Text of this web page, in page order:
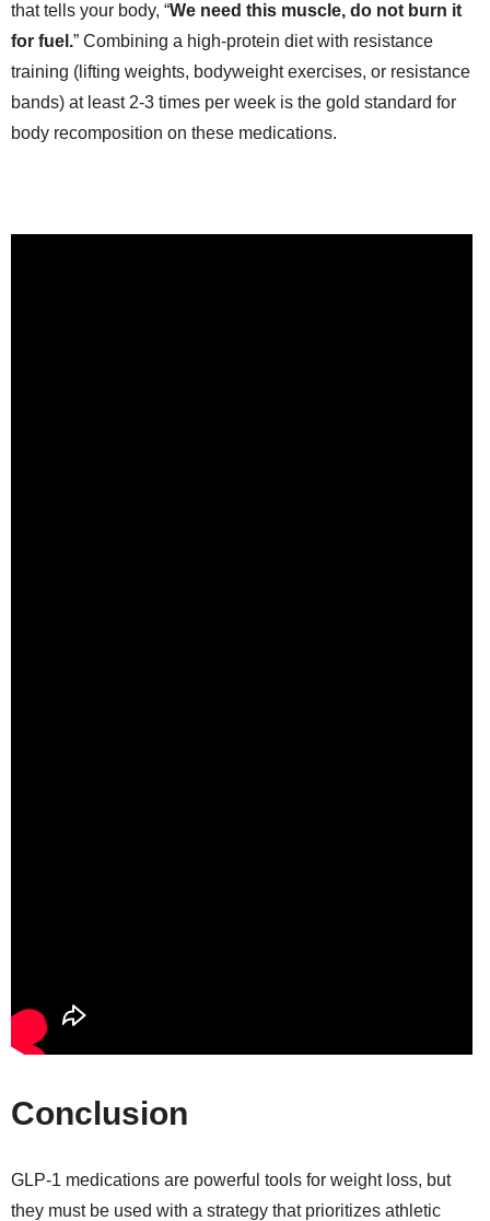
that tells your body, “We need this muscle, do not burn it
for fuel.” Combining a high-protein diet with resistance
training (lifting weights, bodyweight exercises, or resistance
bands) at least 2-3 times per week is the gold standard for
body recomposition on these medications.
Conclusion
GLP-1 medications are powerful tools for weight loss, but
they must be used with a strategy that prioritizes athletic